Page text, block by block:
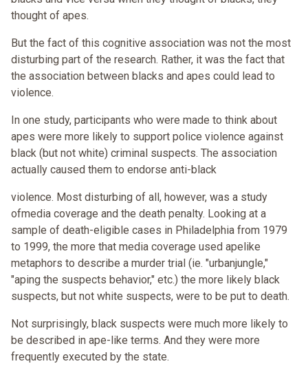
thought of apes.
But the fact of this cognitive association was not the most
disturbing part of the research. Rather, it was the fact that
the association between blacks and apes could lead to
violence.
In one study, participants who were made to think about
apes were more likely to support police violence against
black (but not white) criminal suspects. The association
actually caused them to endorse anti-black
violence. Most disturbing of all, however, was a study
ofmedia coverage and the death penalty. Looking at a
sample of death-eligible cases in Philadelphia from 1979
to 1999, the more that media coverage used apelike
metaphors to describe a murder trial (ie. "urbanjungle,"
"aping the suspects behavior," etc.) the more likely black
suspects, but not white suspects, were to be put to death.
Not surprisingly, black suspects were much more likely to
be described in ape-like terms. And they were more
frequently executed by the state.